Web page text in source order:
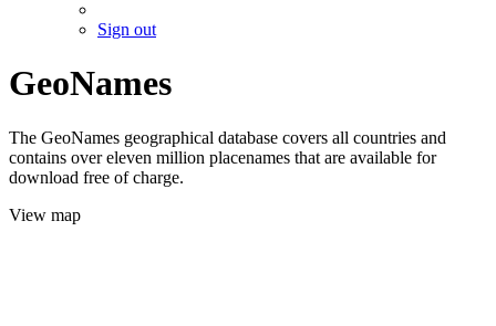
Sign out
GeoNames
The GeoNames geographical database covers all countries and
contains over eleven million placenames that are available for
download free of charge.
View map